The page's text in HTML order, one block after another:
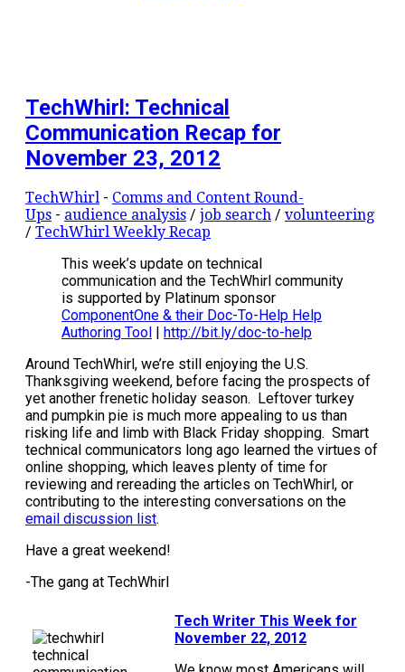
TechWhirl: Technical
Communication Recap for
November 23, 2012
TechWhirl - Comms and Content Round-
Ups - audience analysis / job search / volunteering
/ TechWhirl Weekly Recap
This week’s update on technical
communication and the TechWhirl community
is supported by Platinum sponsor
ComponentOne & their Doc-To-Help Help
Authoring Tool | http://bit.ly/doc-to-help
Around TechWhirl, we’re still enjoying the U.S.
Thanksgiving weekend, before facing the prospects of
yet another frenetic holiday season. Leftover turkey
and pumpkin pie is much more appealing to us than
risking life and limb with Black Friday shopping. Smart
technical communicators long ago learned the virtues of
online shopping, which leaves plenty of time for
reviewing and rereading the articles on TechWhirl, or
contributing to the interesting conversations on the
email discussion list.
Have a great weekend!
-The gang at TechWhirl
Tech Writer This Week for
November 22, 2012